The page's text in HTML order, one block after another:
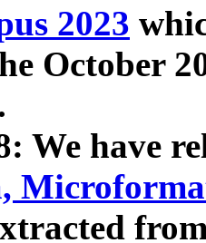
2023
October
We have